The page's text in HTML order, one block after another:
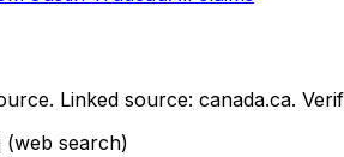
. Linked source: canada.ca.
(web search)